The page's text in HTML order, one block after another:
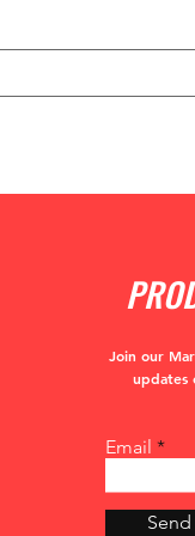
Join our
updates
Email
Send